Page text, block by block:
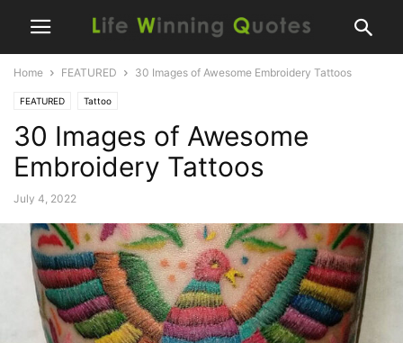
Home FEATURED 30 Images of Awesome Embroidery Tattoos
FEATURED Tattoo
30 Images of Awesome
Embroidery Tattoos
July 4, 2022